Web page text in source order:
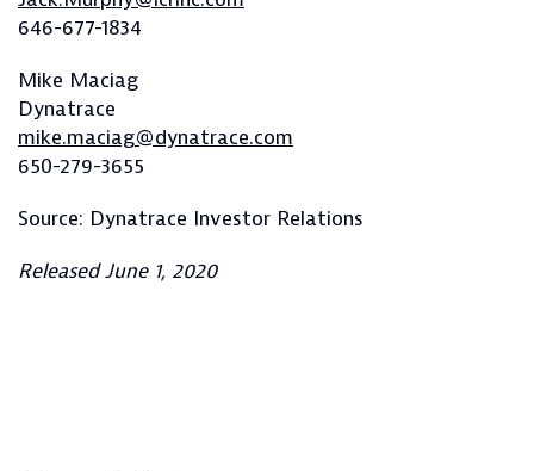
646-677-1834
Mike Maciag
Dynatrace
mike.maciag@dynatrace.com
650-279-3655
Source: Dynatrace Investor Relations
Released June 1, 2020